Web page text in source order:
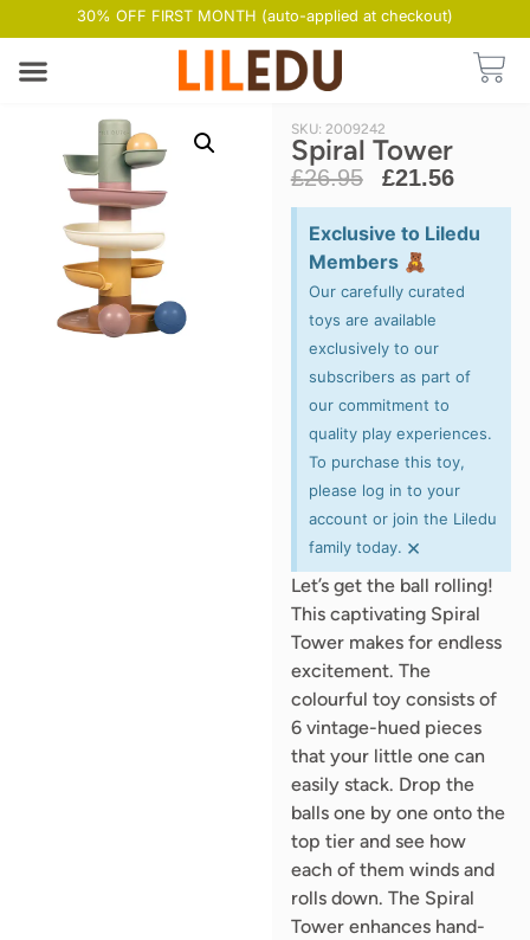
30% OFF FIRST MONTH (auto-applied at checkout)
SKU: 2009242
Spiral Tower
£26.95 £21.56
Exclusive to Liledu
Members 🧸
Our carefully curated
toys are available
exclusively to our
subscribers as part of
our commitment to
quality play experiences.
To purchase this toy,
please log in to your
account or join the Liledu
family today. ×
Let’s get the ball rolling!
This captivating Spiral
Tower makes for endless
excitement. The
colourful toy consists of
6 vintage-hued pieces
that your little one can
easily stack. Drop the
balls one by one onto the
top tier and see how
each of them winds and
rolls down. The Spiral
Tower enhances hand-